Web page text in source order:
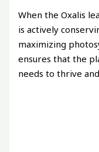
When the Oxalis
is actively
maximizing
ensures that the
needs to thrive